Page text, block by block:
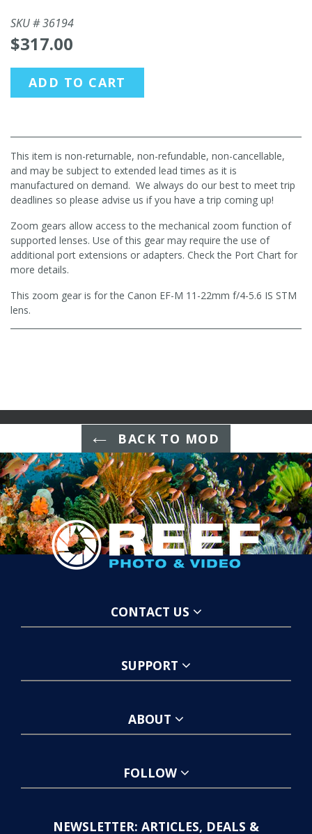
SKU #36194
$317.00
ADD TO CART
This item is non-returnable, non-refundable, non-cancellable,
and may be subject to extended lead times as it is
manufactured on demand. We always do our best to meet trip
deadlines so please advise us if you have a trip coming up!
Zoom gears allow access to the mechanical zoom function of
supported lenses. Use of this gear may require the use of
additional port extensions or adapters. Check the Port Chart for
more details.
This zoom gear is for the Canon EF-M 11-22mm f/4-5.6 IS STM
lens.
BACK TO MOD
CONTACT US
SUPPORT
ABOUT
FOLLOW
NEWSLETTER: ARTICLES, DEALS &